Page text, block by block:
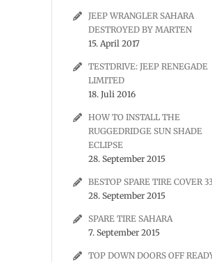
JEEP WRANGLER SAHARA
DESTROYED BY MARTEN
15. April 2017
TESTDRIVE: JEEP RENEGADE
LIMITED
18. Juli 2016
HOW TO INSTALL THE
RUGGEDRIDGE SUN SHADE
ECLIPSE
28. September 2015
BESTOP SPARE TIRE COVER
28. September 2015
SPARE TIRE SAHARA
7. September 2015
TOP DOWN DOORS OFF